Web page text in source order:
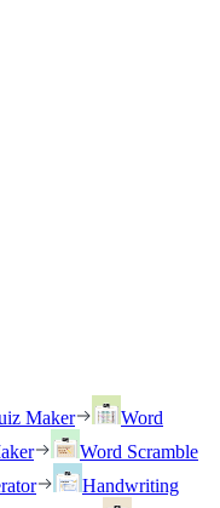
Maker
Word
Word Scramble
Handwriting